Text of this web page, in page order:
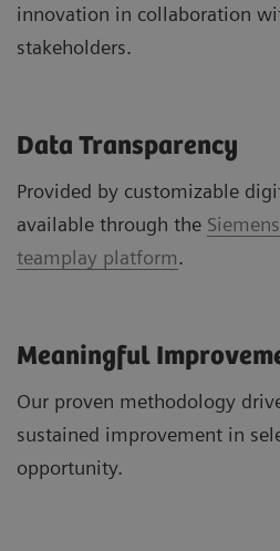
innovation in collaboration
stakeholders.
Data Transparency
Provided by customizable
available through the
teamplay platform.
Meaningful
Our proven methodology
sustained improvement in
opportunity.